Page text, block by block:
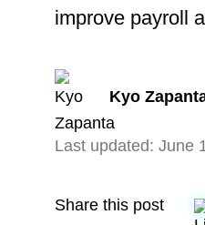
improve payroll
Kyo
Last updated: June
Share this post